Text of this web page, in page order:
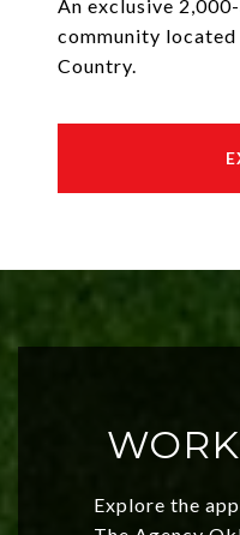
An exclusive
community located
Country.
Explore the